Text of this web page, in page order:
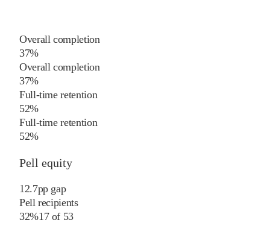
Overall completion
37%
Overall completion
37%
Full-time retention
52%
Full-time retention
52%
Pell equity
12.7pp gap
Pell recipients
32%17of 53